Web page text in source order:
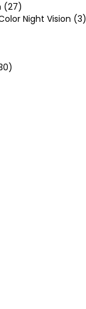
(27)
Night Vision (3)